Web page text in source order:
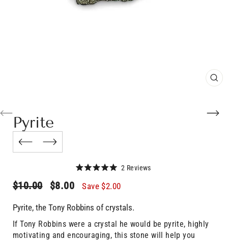
Pyrite
5.0
out
stars
2 ReviewsClick
Regular
$10.00
Sale
$8.00 Save $2.00
Pyrite, the Tony Robbins of crystals.
If Tony Robbins were a crystal he would be pyrite, highly
motivating and encouraging, this stone will help you